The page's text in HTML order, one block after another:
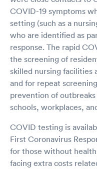
COVID-19 symptoms
setting (such as a
who are identified as
response. The rapid
the screening of
skilled nursing facilities
and for repeat
prevention of
schools, workplaces,
COVID testing is
First Coronavirus
for those without
facing extra costs